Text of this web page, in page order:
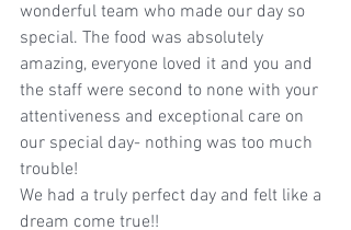
wonderful team who made our day so
special. The food was absolutely
amazing, everyone loved it and you and
the staff were second to none with your
attentiveness and exceptional care on
our special day- nothing was too much
trouble!
We had a truly perfect day and felt like a
dream come true!!